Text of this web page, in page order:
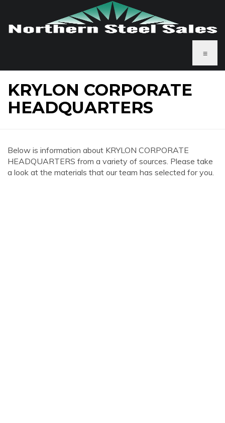
≡
KRYLON CORPORATE
HEADQUARTERS
Below is information about KRYLON CORPORATE
HEADQUARTERS from a variety of sources. Please take
a look at the materials that our team has selected for you.